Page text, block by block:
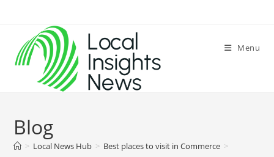
content
Menu
Blog
> Local News Hub > Best places to visit in Commerce >